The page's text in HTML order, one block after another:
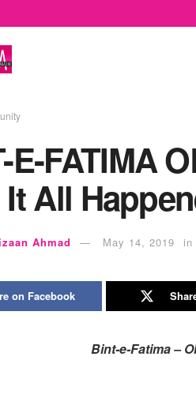
E-FATIMA
All
Ahmad May 14, 2019 in
on Facebook
Bint-e-Fatima –